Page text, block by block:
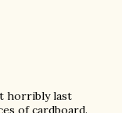
horribly last
of cardboard.